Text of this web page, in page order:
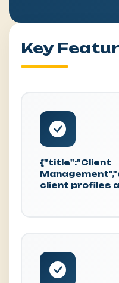
Key
{"title":"Client
client profiles